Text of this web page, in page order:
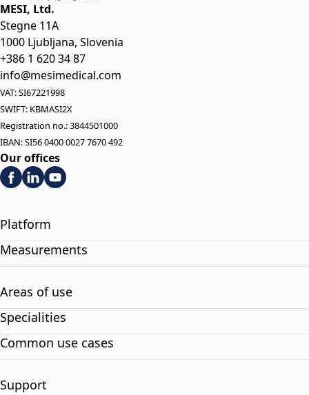
MESI, Ltd.
Stegne 11A
1000 Ljubljana, Slovenia
+386 1 620 34 87
info@mesimedical.com
VAT: SI67221998
SWIFT: KBMASI2X
Registration no.: 3844501000
IBAN: SI56 0400 0027 7670 492
Our offices
Platform
Measurements
Areas of use
Specialities
Common use cases
Support